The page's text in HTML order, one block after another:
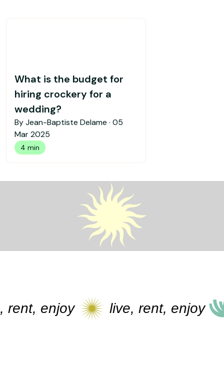
What is the budget for
hiring crockery for a
wedding?
By Jean-Baptiste Delame · 05
Mar 2025
4 min
enjoy live, rent, enjoy